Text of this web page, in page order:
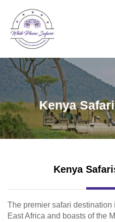
Kenya
Kenya
The premier safari
East Africa and boasts of the